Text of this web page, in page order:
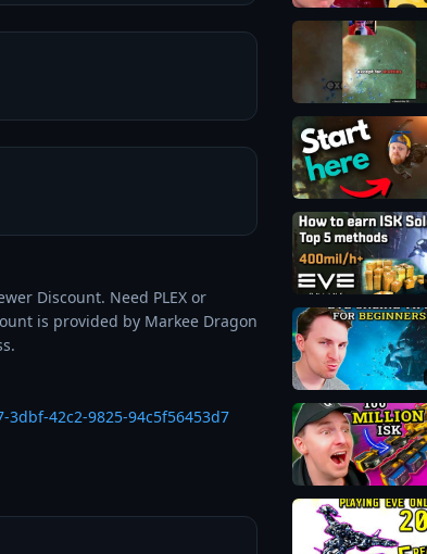
Discount. Need PLEX or
is provided by Markee Dragon
42c2-9825-94c5f56453d7